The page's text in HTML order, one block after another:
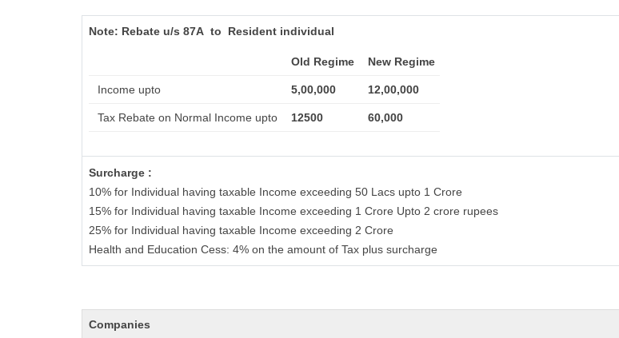
Note: Rebate u/s 87A to Resident individual
Old Regime New Regime
Income upto 5,00,000 12,00,000
Tax Rebate on Normal Income upto 12500 60,000
Surcharge :
10% for Individual having taxable Income exceeding 50 Lacs upto 1 Crore
15% for Individual having taxable Income exceeding 1 Crore Upto 2 crore rupees
25% for Individual having taxable Income exceeding 2 Crore
Health and Education Cess: 4% on the amount of Tax plus surcharge
Companies